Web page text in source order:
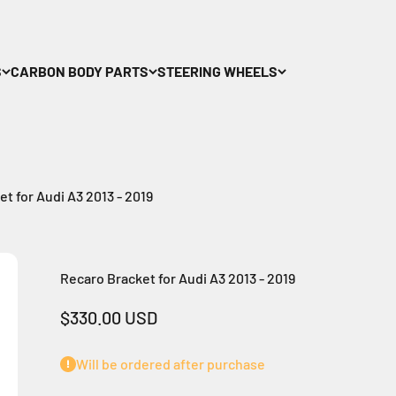
CARBON BODY PARTS STEERING WHEELS
for Audi A3 2013 - 2019
Recaro Bracket for Audi A3 2013 - 2019
Sale price
$330.00 USD
Will be ordered after purchase